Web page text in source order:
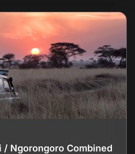
/ Ngorongoro Combined